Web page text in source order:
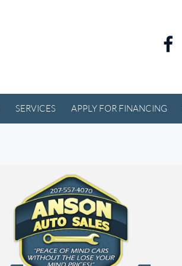
SERVICES APPLY FOR FINANCING